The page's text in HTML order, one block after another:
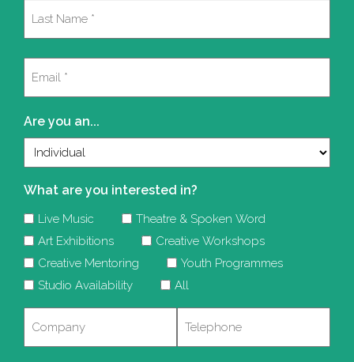
Are you an...
What are you interested in?
Live Music
Theatre & Spoken Word
Art Exhibitions
Creative Workshops
Creative Mentoring
Youth Programmes
Studio Availability
All